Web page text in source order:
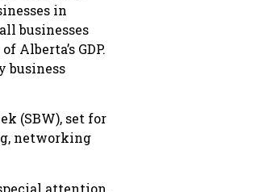
in
businesses
Alberta’s GDP.
business
(SBW), set for
networking
attention.